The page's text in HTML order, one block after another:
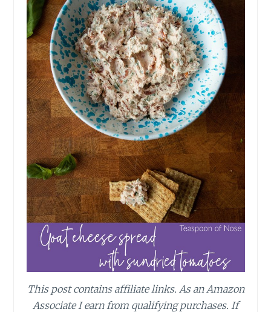
This post contains affiliate links. As an Amazon
Associate I earn from qualifying purchases. If